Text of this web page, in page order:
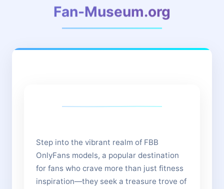
Fan-Museum.org
Step into the vibrant realm of FBB
OnlyFans models, a popular destination
for fans who crave more than just fitness
inspiration—they seek a treasure trove of